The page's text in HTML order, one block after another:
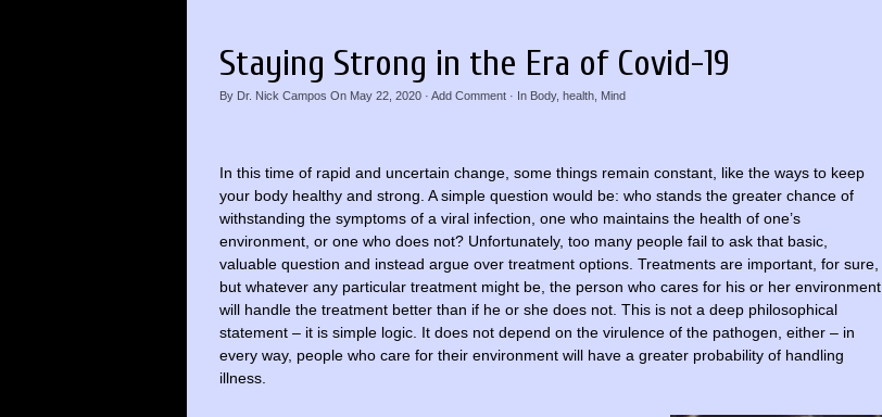
Staying Strong in the Era of Covid-19
By Dr. Nick Campos On May 22, 2020 · Add Comment · In Body, health Mind
In this time of rapid and uncertain change, some things remain constant, like the ways to keep
your body healthy and strong. A simple question would be: who stands the greater chance of
withstanding the symptoms of a viral infection, one who maintains the health of one’s
environment, or one who does not? Unfortunately, too many people fail to ask that basic,
valuable question and instead argue over treatment options. Treatments are important, for sure,
but whatever any particular treatment might be, the person who cares for his or her environment
will handle the treatment better than if he or she does not. This is not a deep philosophical
statement – it is simple logic. It does not depend on the virulence of the pathogen, either – in
every way, people who care for their environment will have a greater probability of handling
illness.